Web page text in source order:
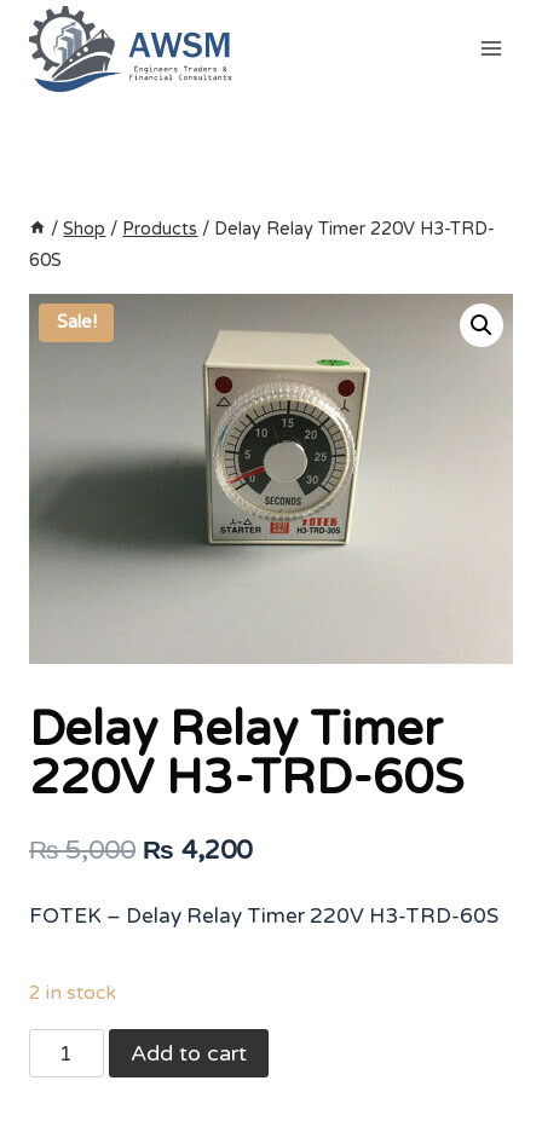
Skip
content
/ Shop / Products / Delay Relay Timer 220V H3-TRD-
60S
Sale!
Delay Relay Timer
220V H3-TRD-60S
₨5,000 Original
₨ 4,200Current
FOTEK – Delay Relay Timer 220V H3-TRD-60S
2 in stock
Delay
Relay
Add to cart